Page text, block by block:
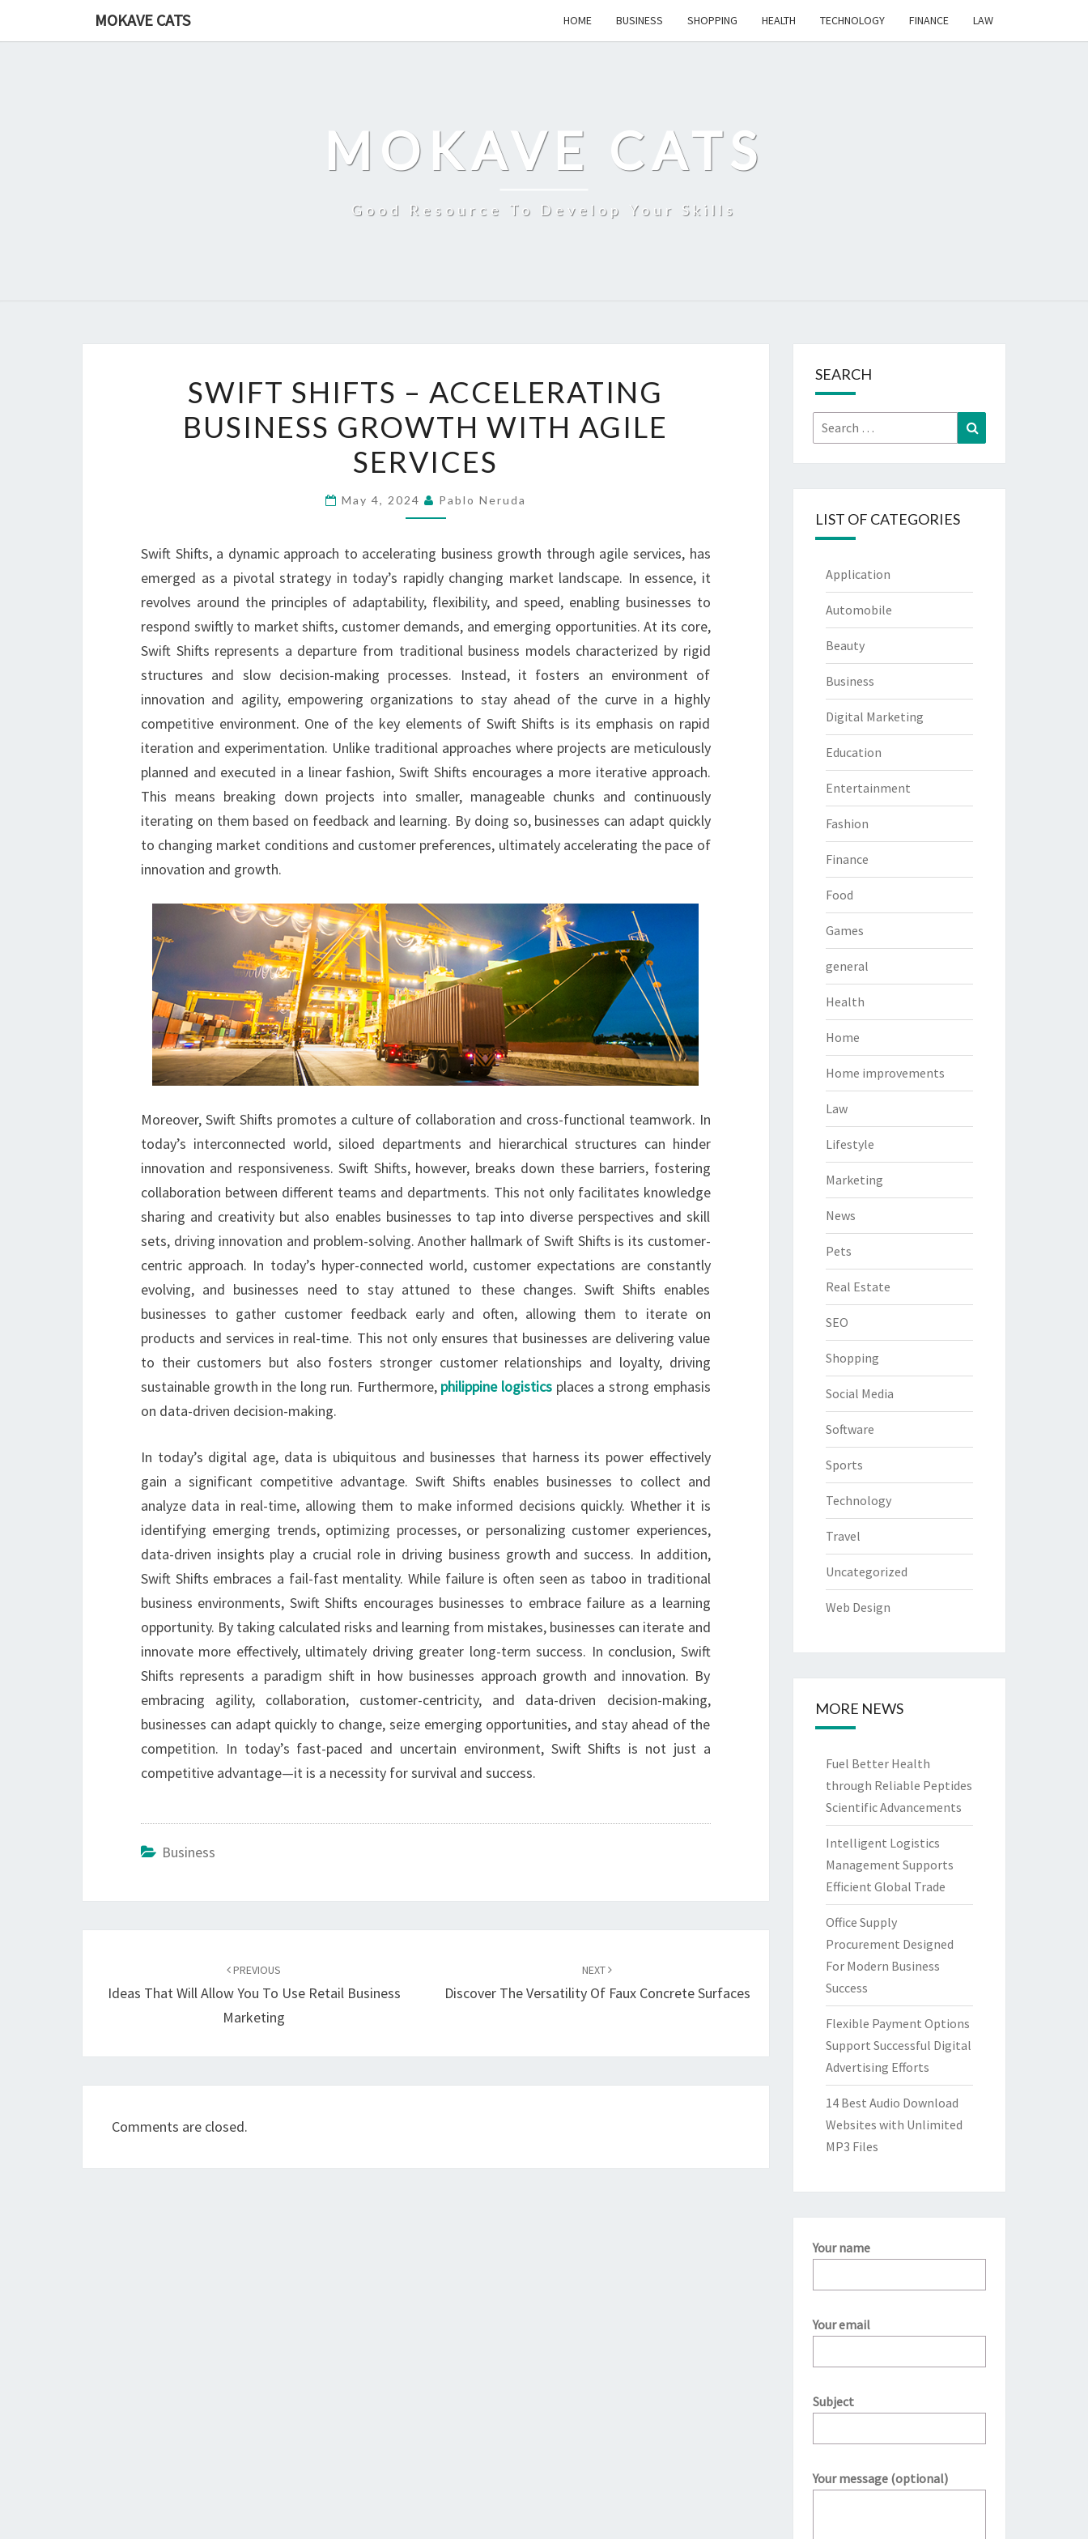
MOKAVE CATS HOME BUSINESS SHOPPING HEALTH TECHNOLOGY FINANCE LAW
MOKAVE CATS
Good Resource To Develop Your Skills
SHIFTS
–
ACCELERATING
BUSINESS
GROWTH
WITH
SERVICES
SWIFT SHIFTS – ACCELERATING
BUSINESS GROWTH WITH AGILE
SERVICES
May 4, 2024 Pablo Neruda
Swift Shifts, a dynamic approach to accelerating business growth through agile services, has
emerged as a pivotal strategy in today’s rapidly changing market landscape. In essence, it
revolves around the principles of adaptability, flexibility, and speed, enabling businesses to
respond swiftly to market shifts, customer demands, and emerging opportunities. At its core,
Swift Shifts represents a departure from traditional business models characterized by rigid
structures and slow decision-making processes. Instead, it fosters an environment of
innovation and agility, empowering organizations to stay ahead of the curve in a highly
competitive environment. One of the key elements of Swift Shifts is its emphasis on rapid
iteration and experimentation. Unlike traditional approaches where projects are meticulously
planned and executed in a linear fashion, Swift Shifts encourages a more iterative approach.
This means breaking down projects into smaller, manageable chunks and continuously
iterating on them based on feedback and learning. By doing so, businesses can adapt quickly
to changing market conditions and customer preferences, ultimately accelerating the pace of
innovation and growth.
Moreover, Swift Shifts promotes a culture of collaboration and cross-functional teamwork. In
today’s interconnected world, siloed departments and hierarchical structures can hinder
innovation and responsiveness. Swift Shifts, however, breaks down these barriers, fostering
collaboration between different teams and departments. This not only facilitates knowledge
sharing and creativity but also enables businesses to tap into diverse perspectives and skill
sets, driving innovation and problem-solving. Another hallmark of Swift Shifts is its customer-
centric approach. In today’s hyper-connected world, customer expectations are constantly
evolving, and businesses need to stay attuned to these changes. Swift Shifts enables
businesses to gather customer feedback early and often, allowing them to iterate on
products and services in real-time. This not only ensures that businesses are delivering value
to their customers but also fosters stronger customer relationships and loyalty, driving
sustainable growth in the long run. Furthermore, philippine logistics places a strong emphasis
on data-driven decision-making.
In today’s digital age, data is ubiquitous and businesses that harness its power effectively
gain a significant competitive advantage. Swift Shifts enables businesses to collect and
analyze data in real-time, allowing them to make informed decisions quickly. Whether it is
identifying emerging trends, optimizing processes, or personalizing customer experiences,
data-driven insights play a crucial role in driving business growth and success. In addition,
Swift Shifts embraces a fail-fast mentality. While failure is often seen as taboo in traditional
business environments, Swift Shifts encourages businesses to embrace failure as a learning
opportunity. By taking calculated risks and learning from mistakes, businesses can iterate and
innovate more effectively, ultimately driving greater long-term success. In conclusion, Swift
Shifts represents a paradigm shift in how businesses approach growth and innovation. By
embracing agility, collaboration, customer-centricity, and data-driven decision-making,
businesses can adapt quickly to change, seize emerging opportunities, and stay ahead of the
competition. In today’s fast-paced and uncertain environment, Swift Shifts is not just a
competitive advantage—it is a necessity for survival and success.
Business
PREVIOUS
Ideas That Will Allow You To Use Retail Business
Marketing
NEXT
Discover The Versatility Of Faux Concrete Surfaces
Comments are closed.
SEARCH
Search
for:
LIST OF CATEGORIES
Application
Automobile
Beauty
Business
Digital Marketing
Education
Entertainment
Fashion
Finance
Food
Games
general
Health
Home
Home improvements
Law
Lifestyle
Marketing
News
Pets
Real Estate
SEO
Shopping
Social Media
Software
Sports
Technology
Travel
Uncategorized
Web Design
MORE NEWS
Fuel Better Health
through Reliable Peptides
Scientific Advancements
Intelligent Logistics
Management Supports
Efficient Global Trade
Office Supply
Procurement Designed
For Modern Business
Success
Flexible Payment Options
Support Successful Digital
Advertising Efforts
14 Best Audio Download
Websites with Unlimited
MP3 Files
Your name
Your email
Subject
Your message (optional)